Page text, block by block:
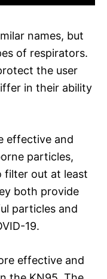
names, but
of respirators.
the user
in their ability
effective and
particles,
filter out at least
both provide
particles and
19.
effective and